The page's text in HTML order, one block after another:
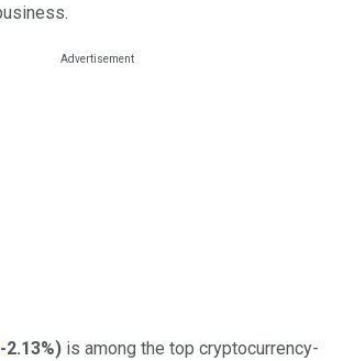
-2.13%) is among the top cryptocurrency-